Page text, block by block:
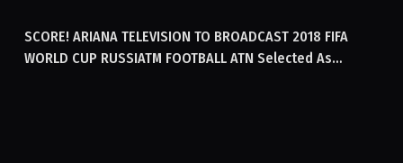
SCORE! ARIANA TELEVISION TO BROADCAST 2018 FIFA
WORLD CUP RUSSIATM FOOTBALL ATN Selected As